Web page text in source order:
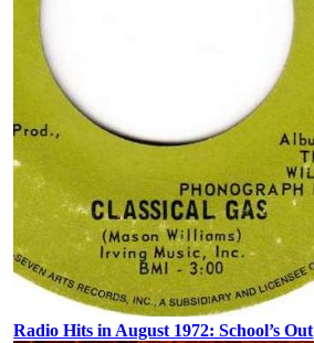
Radio Hits in August 1972: School’s Out